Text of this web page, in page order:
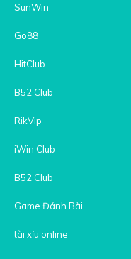
SunWin
Go88
HitClub
B52 Club
RikVip
iWin Club
B52 Club
Game Đánh Bài
tài xỉu online